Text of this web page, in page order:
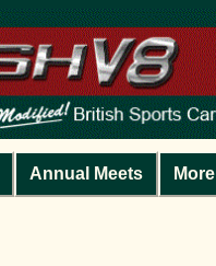
Annual Meets More